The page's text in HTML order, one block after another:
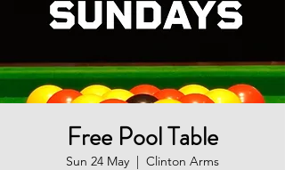
Free Pool Table
Sun 24 May
  |
Clinton Arms